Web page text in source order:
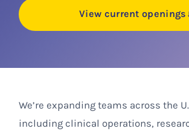
View current openings
We’re expanding teams across the
including clinical operations,